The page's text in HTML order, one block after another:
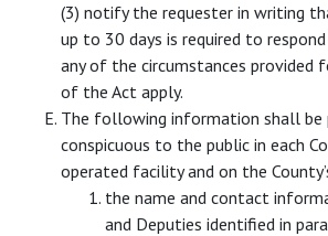
(3) notify the requester in writing
up to 30 days is required to
any of the circumstances provided
of the Act apply.
The following information shall be
conspicuous to the public in each
operated facility and on the
the name and contact
and Deputies identified in